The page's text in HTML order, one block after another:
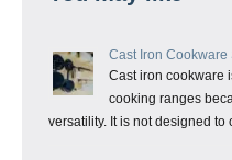
Cast Iron Cookware
Cast iron cookware
cooking ranges
versatility. It is not designed to